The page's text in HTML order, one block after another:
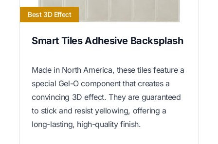
Best 3D Effect
Smart Tiles Adhesive Backsplash
Made in North America, these tiles feature a
special Gel-O component that creates a
convincing 3D effect. They are guaranteed
to stick and resist yellowing, offering a
long-lasting, high-quality finish.